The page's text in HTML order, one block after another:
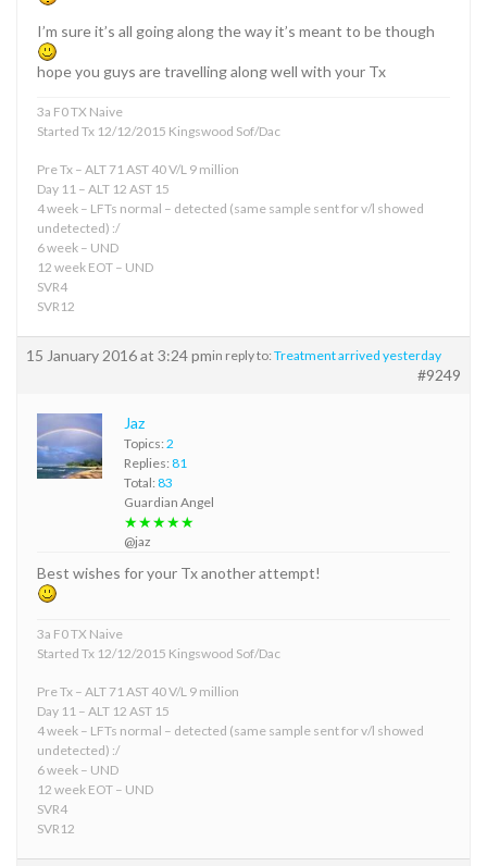
I’m sure it’s all going along the way it’s meant to be though
hope you guys are travelling along well with your Tx
3a F0 TX Naive
Started Tx 12/12/2015 Kingswood Sof/Dac
Pre Tx – ALT 71 AST 40 V/L 9 million
Day 11 – ALT 12 AST 15
4 week – LFTs normal – detected (same sample sent for v/l showed
undetected) :/
6 week – UND
12 week EOT – UND
SVR4
SVR12
15 January 2016 at 3:24 pmin reply to: Treatment arrived yesterday
#9249
Jaz
Topics: 2
Replies: 81
Total: 83
Guardian Angel
★★★★★
@jaz
Best wishes for your Tx another attempt!
3a F0 TX Naive
Started Tx 12/12/2015 Kingswood Sof/Dac
Pre Tx – ALT 71 AST 40 V/L 9 million
Day 11 – ALT 12 AST 15
4 week – LFTs normal – detected (same sample sent for v/l showed
undetected) :/
6 week – UND
12 week EOT – UND
SVR4
SVR12